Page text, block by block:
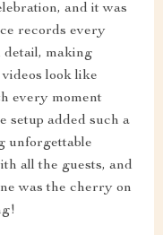
and it was
records every
detail, making
look like
every moment
setup added such a
unforgettable
all the guests, and
was the cherry on